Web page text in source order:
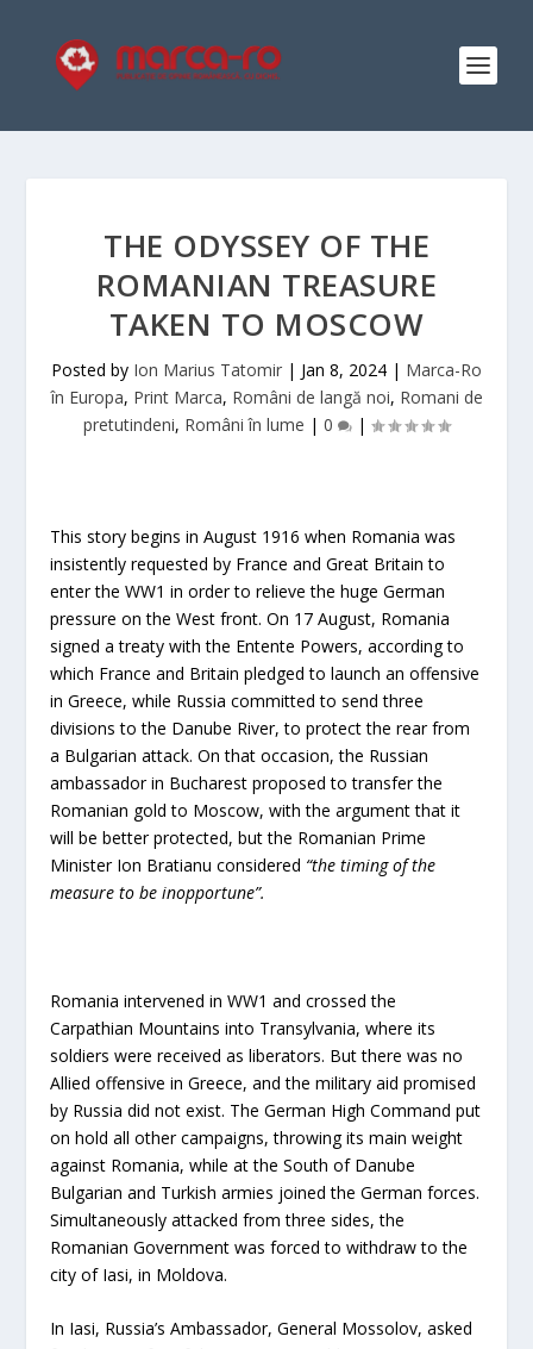
THE ODYSSEY OF THE
ROMANIAN TREASURE
TAKEN TO MOSCOW
Posted by Ion Marius Tatomir | Jan 8, 2024 | Marca-Ro
în Europa, Print Marca, Români de langă noi, Romani de
pretutindeni, Români în lume | 0 |
This story begins in August 1916 when Romania was
insistently requested by France and Great Britain to
enter the WW1 in order to relieve the huge German
pressure on the West front. On 17 August, Romania
signed a treaty with the Entente Powers, according to
which France and Britain pledged to launch an offensive
in Greece, while Russia committed to send three
divisions to the Danube River, to protect the rear from
a Bulgarian attack. On that occasion, the Russian
ambassador in Bucharest proposed to transfer the
Romanian gold to Moscow, with the argument that it
will be better protected, but the Romanian Prime
Minister Ion Bratianu considered “the timing of the
measure to be inopportune”.
Romania intervened in WW1 and crossed the
Carpathian Mountains into Transylvania, where its
soldiers were received as liberators. But there was no
Allied offensive in Greece, and the military aid promised
by Russia did not exist. The German High Command put
on hold all other campaigns, throwing its main weight
against Romania, while at the South of Danube
Bulgarian and Turkish armies joined the German forces.
Simultaneously attacked from three sides, the
Romanian Government was forced to withdraw to the
city of Iasi, in Moldova.
In Iasi, Russia’s Ambassador, General Mossolov, asked